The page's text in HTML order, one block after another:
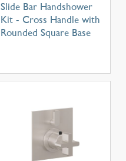
Slide Bar Handshower
Kit - Cross Handle with
Rounded Square Base